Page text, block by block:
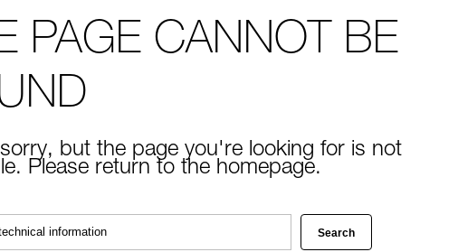
PAGE CANNOT BE
but the page you're looking for is not
Please return to the homepage.